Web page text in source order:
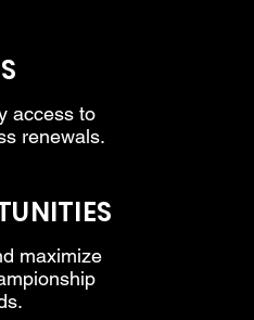
access to
renewals.
maximize